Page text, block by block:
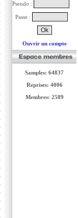
Pseudo :
Passe :
Ouvrir un compte
Samples: 64837
Reprises: 4006
Membres: 2589